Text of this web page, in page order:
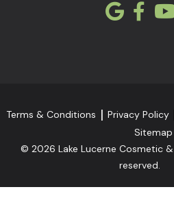
Terms & Conditions Privacy Policy
Sitemap
© 2026 Lake Lucerne Cosmetic
reserved.